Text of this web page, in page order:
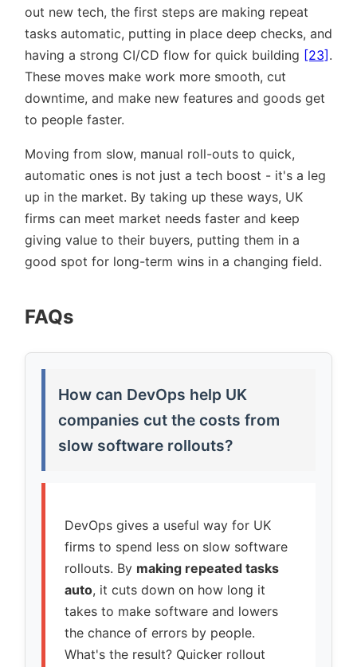
out new tech, the first steps are making repeat
tasks automatic, putting in place deep checks, and
having a strong CI/CD flow for quick building [23].
These moves make work more smooth, cut
downtime, and make new features and goods get
to people faster.
Moving from slow, manual roll-outs to quick,
automatic ones is not just a tech boost - it's a leg
up in the market. By taking up these ways, UK
firms can meet market needs faster and keep
giving value to their buyers, putting them in a
good spot for long-term wins in a changing field.
FAQs
How can DevOps help UK
companies cut the costs from
slow software rollouts?
DevOps gives a useful way for UK
firms to spend less on slow software
rollouts. By making repeated tasks
auto, it cuts down on how long it
takes to make software and lowers
the chance of errors by people.
What's the result? Quicker rollout